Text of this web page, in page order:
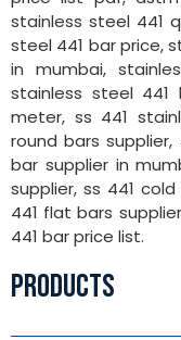
stainless steel 441
steel 441 bar price,
in mumbai,
stainless steel
meter, ss 441
round bars supplier,
bar supplier in
supplier, ss 441
441 flat bars
441 bar price list.
PRODUCTS